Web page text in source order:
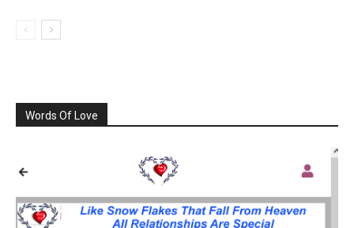
Words Of Love